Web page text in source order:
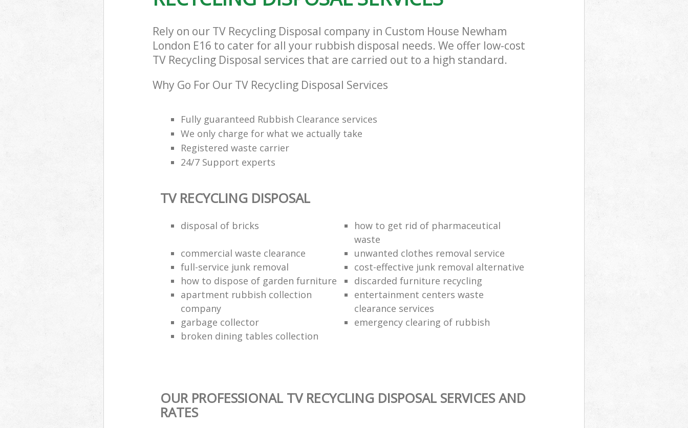
Rely on our TV Recycling Disposal company in Custom House Newham
London E16 to cater for all your rubbish disposal needs. We offer low-cost
TV Recycling Disposal services that are carried out to a high standard.
Why Go For Our TV Recycling Disposal Services
Fully guaranteed Rubbish Clearance services
We only charge for what we actually take
Registered waste carrier
24/7 Support experts
TV RECYCLING DISPOSAL
disposal of bricks
how to get rid of pharmaceutical
waste
commercial waste clearance
unwanted clothes removal service
full-service junk removal
cost-effective junk removal alternative
how to dispose of garden furniture
discarded furniture recycling
apartment rubbish collection
company
entertainment centers waste
clearance services
garbage collector
emergency clearing of rubbish
broken dining tables collection
OUR PROFESSIONAL TV RECYCLING DISPOSAL SERVICES AND
RATES